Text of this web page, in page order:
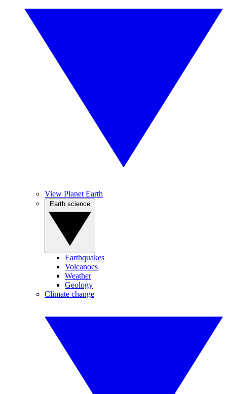
View Planet Earth
Earthquakes
Volcanoes
Weather
Geology
Climate change